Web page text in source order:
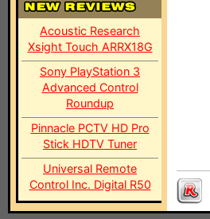
Acoustic Research
Xsight Touch ARRX18G
Sony PlayStation 3
Advanced Control
Roundup
Pinnacle PCTV HD Pro
Stick HDTV Tuner
Universal Remote
Control Inc. Digital R50